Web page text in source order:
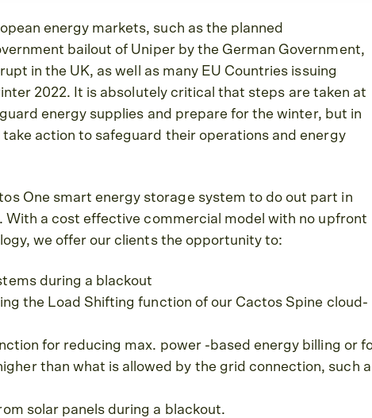
energy markets, such as the planned
bailout of Uniper by the German Government,
in the UK, as well as many EU Countries issuing
2022. It is absolutely critical that steps are taken at
energy supplies and prepare for the winter, but in
action to safeguard their operations and energy
One smart energy storage system to do out part in
a cost effective commercial model with no upfront
we offer our clients the opportunity to:
during a blackout
the Load Shifting function of our Cactos Spine cloud-
for reducing max. power -based energy billing or
than what is allowed by the grid connection, such
solar panels during a blackout.